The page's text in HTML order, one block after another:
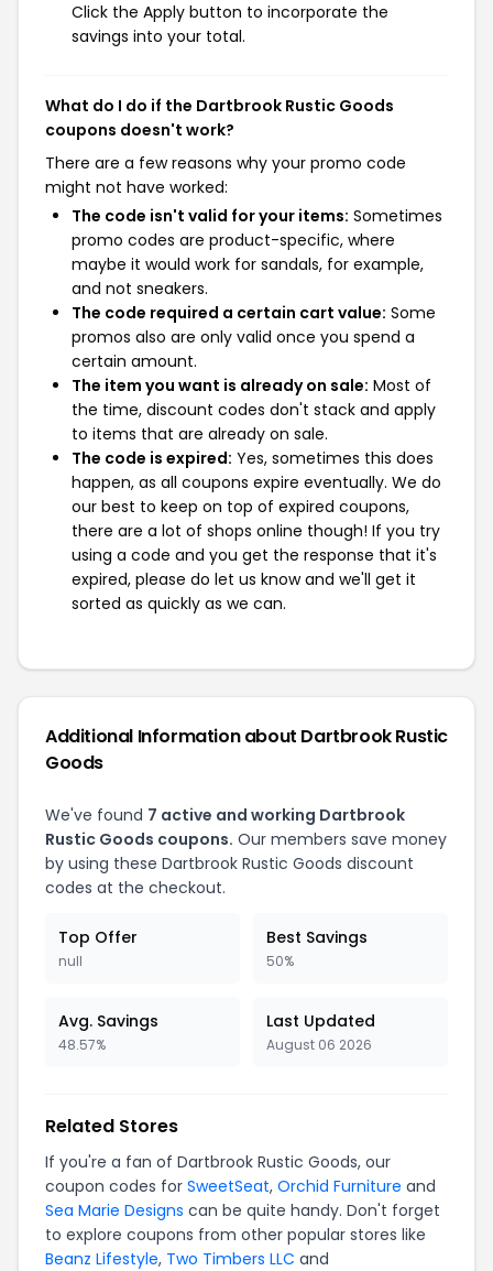
Click the Apply button to incorporate the
savings into your total.
What do I do if the Dartbrook Rustic Goods
coupons doesn't work?
There are a few reasons why your promo code
might not have worked:
The code isn't valid for your items: Sometimes
promo codes are product-specific, where
maybe it would work for sandals, for example,
and not sneakers.
The code required a certain cart value: Some
promos also are only valid once you spend a
certain amount.
The item you want is already on sale: Most of
the time, discount codes don't stack and apply
to items that are already on sale.
The code is expired: Yes, sometimes this does
happen, as all coupons expire eventually. We do
our best to keep on top of expired coupons,
there are a lot of shops online though! If you try
using a code and you get the response that it's
expired, please do let us know and we'll get it
sorted as quickly as we can.
Additional Information about Dartbrook Rustic
Goods
We've found 7 active and working Dartbrook
Rustic Goods coupons. Our members save money
by using these Dartbrook Rustic Goods discount
codes at the checkout.
Top Offer
null
Best Savings
50%
Avg. Savings
48.57%
Last Updated
August 06 2026
Related Stores
If you're a fan of Dartbrook Rustic Goods, our
coupon codes for SweetSeat, Orchid Furniture and
Sea Marie Designs can be quite handy. Don't forget
to explore coupons from other popular stores like
Beanz Lifestyle, Two Timbers LLC and